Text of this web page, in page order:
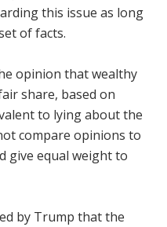
this issue as long
of facts.
opinion that wealthy
share, based on
to lying about the
compare opinions to
give equal weight to
by Trump that the